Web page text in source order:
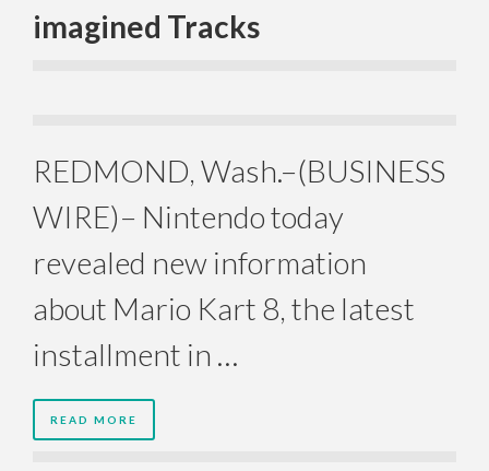
imagined Tracks
REDMOND, Wash.–(BUSINESS
WIRE)– Nintendo today
revealed new information
about Mario Kart 8, the latest
installment in …
READ MORE